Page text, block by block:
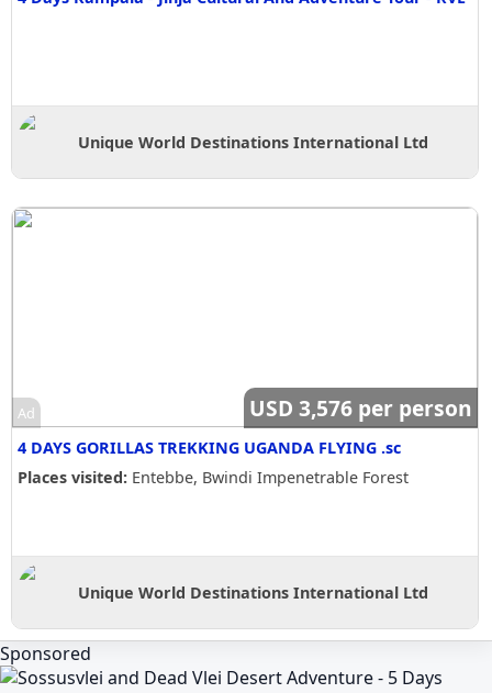
Unique World Destinations International Ltd
Ad USD 3,576 per person
4 DAYS GORILLAS TREKKING UGANDA FLYING .sc
Places visited: Entebbe, Bwindi Impenetrable Forest
Unique World Destinations International Ltd
Sponsored